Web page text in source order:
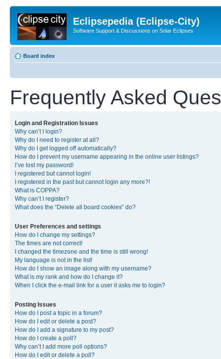
Eclipsepedia (Eclipse-City)
Software Support & Discussions on Solar Eclipses
Board index
Frequently Asked
Login and Registration Issues
Why can’t I login?
Why do I need to register at all?
Why do I get logged off automatically?
How do I prevent my username appearing in the online user listings?
I’ve lost my password!
I registered but cannot login!
I registered in the past but cannot login any more?!
What is COPPA?
Why can’t I register?
What does the “Delete all board cookies” do?
User Preferences and settings
How do I change my settings?
The times are not correct!
I changed the timezone and the time is still wrong!
My language is not in the list!
How do I show an image along with my username?
What is my rank and how do I change it?
When I click the e-mail link for a user it asks me to login?
Posting Issues
How do I post a topic in a forum?
How do I edit or delete a post?
How do I add a signature to my post?
How do I create a poll?
Why can’t I add more poll options?
How do I edit or delete a poll?